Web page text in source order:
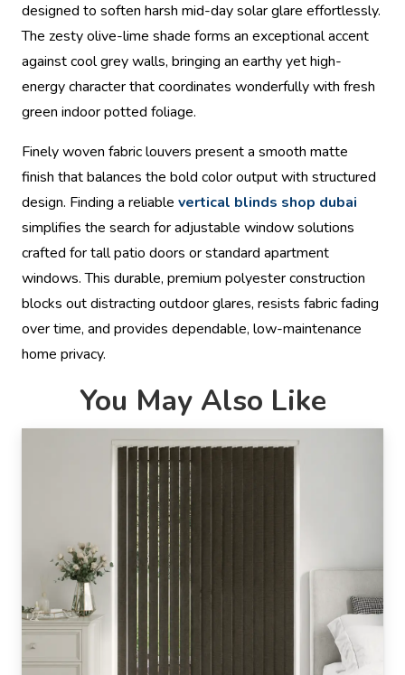
designed to soften harsh mid-day solar glare effortlessly.
The zesty olive-lime shade forms an exceptional accent
against cool grey walls, bringing an earthy yet high-
energy character that coordinates wonderfully with fresh
green indoor potted foliage.
Finely woven fabric louvers present a smooth matte
finish that balances the bold color output with structured
design. Finding a reliable vertical blinds shop dubai
simplifies the search for adjustable window solutions
crafted for tall patio doors or standard apartment
windows. This durable, premium polyester construction
blocks out distracting outdoor glares, resists fabric fading
over time, and provides dependable, low-maintenance
home privacy.
You May Also Like